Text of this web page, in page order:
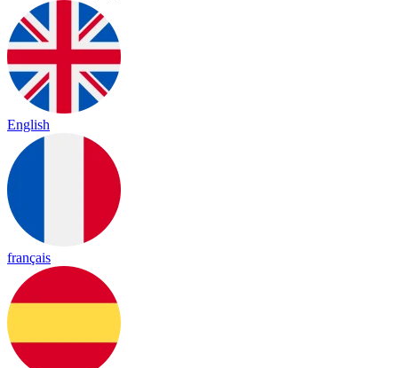
English
français